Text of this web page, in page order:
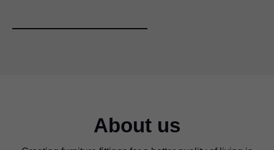
About us